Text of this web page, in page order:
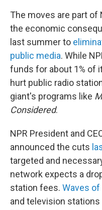
The moves are part
the economic
last summer to
public media. While
funds for about 1% of
hurt public radio
giant's programs like
Considered.
NPR President and
announced the cuts
targeted and
network expects a
station fees. Waves
and television stations